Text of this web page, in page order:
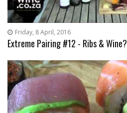
Friday, 8 April, 2016
Extreme Pairing #12 - Ribs & Wine?